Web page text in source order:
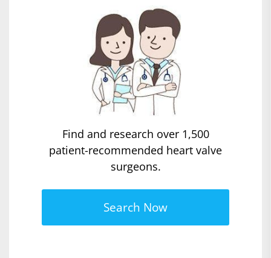
Find and research over 1,500
patient-recommended heart valve
surgeons.
Search Now